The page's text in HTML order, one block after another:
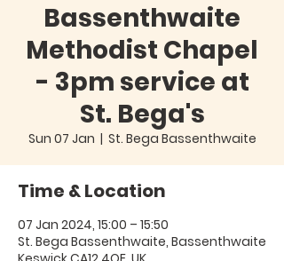
Bassenthwaite
Methodist Chapel
- 3pm service at
St. Bega's
Sun 07 Jan
  |
St. Bega Bassenthwaite
Time & Location
07 Jan 2024, 15:00 – 15:50
St. Bega Bassenthwaite, Bassenthwaite